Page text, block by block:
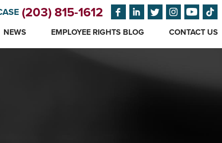
(203) 815-1612
NEWS EMPLOYEE RIGHTS BLOG CONTACT US